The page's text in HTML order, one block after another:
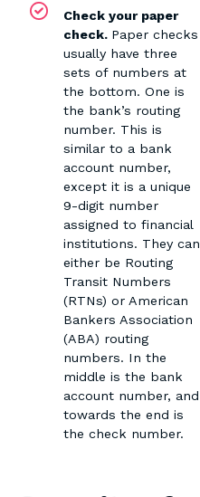
Check your paper
check. Paper checks
usually have three
sets of numbers at
the bottom. One is
the bank’s routing
number. This is
similar to a bank
account number,
except it is a unique
9-digit number
assigned to financial
institutions. They can
either be Routing
Transit Numbers
(RTNs) or American
Bankers Association
(ABA) routing
numbers. In the
middle is the bank
account number, and
towards the end is
the check number.